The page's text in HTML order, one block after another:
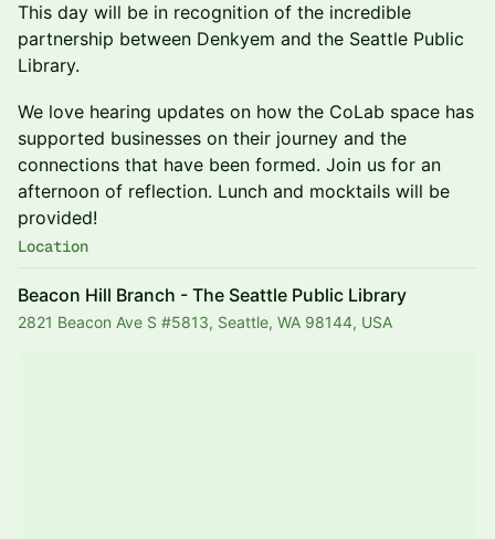
This day will be in recognition of the incredible
partnership between Denkyem and the Seattle Public
Library.
We love hearing updates on how the CoLab space has
supported businesses on their journey and the
connections that have been formed. Join us for an
afternoon of reflection. Lunch and mocktails will be
provided!
Location
Beacon Hill Branch - The Seattle Public Library
2821 Beacon Ave S #5813, Seattle, WA 98144, USA